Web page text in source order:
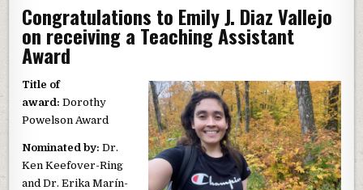
Congratulations to Emily J. Diaz Vallejo
on receiving a Teaching Assistant
Award
Title of
award:Dorothy
Powelson Award
Nominated by: Dr.
Ken Keefover-Ring
and Dr. Erika Marín-